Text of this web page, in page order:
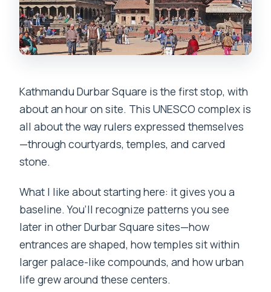
Kathmandu Durbar Square is the first stop, with
about an hour on site. This UNESCO complex is
all about the way rulers expressed themselves
—through courtyards, temples, and carved
stone.
What I like about starting here: it gives you a
baseline. You’ll recognize patterns you see
later in other Durbar Square sites—how
entrances are shaped, how temples sit within
larger palace-like compounds, and how urban
life grew around these centers.